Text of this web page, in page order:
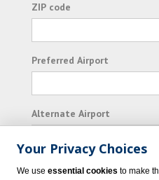
ZIP code
Preferred Airport
Alternate Airport
I consent to receiving
Your Privacy Choices
We use essential cookies to make